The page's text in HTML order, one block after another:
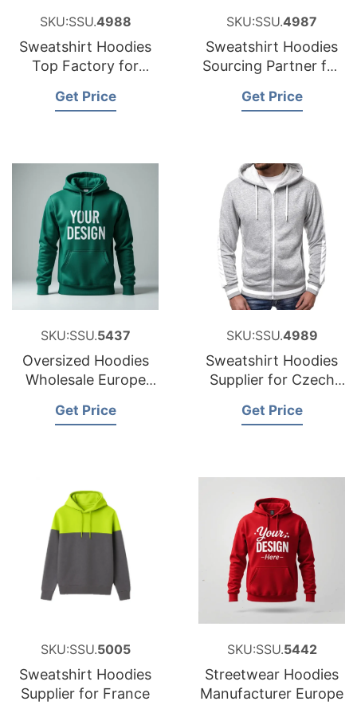
SKU:SSU.4988
Sweatshirt Hoodies
Top Factory for
Get Price
SKU:SSU.4987
Sweatshirt Hoodies
Sourcing Partner for
Get Price
SKU:SSU.5437
Oversized Hoodies
Wholesale Europe
Heavyweight
Get Price
SKU:SSU.4989
Sweatshirt Hoodies
Supplier for Czech
Get Price
SKU:SSU.5005
Sweatshirt Hoodies
Supplier for France
SKU:SSU.5442
Streetwear Hoodies
Manufacturer Europe